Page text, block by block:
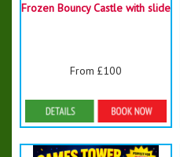
Frozen Bouncy Castle with slide
From £100
Details & Bookings